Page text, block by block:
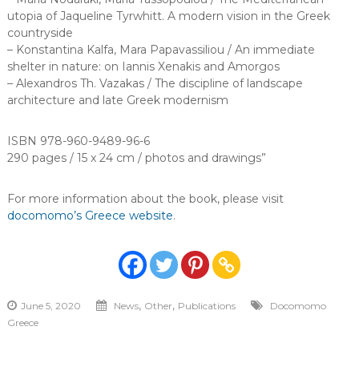
utopia of Jaqueline Tyrwhitt. A modern vision in the Greek
countryside
– Konstantina Kalfa, Mara Papavassiliou / An immediate
shelter in nature: on Iannis Xenakis and Amorgos
– Alexandros Th. Vazakas / The discipline of landscape
architecture and late Greek modernism
ISBN 978-960-9489-96-6
290 pages / 15 x 24 cm / photos and drawings”
For more information about the book, please visit
docomomo’s Greece website.
June 5, 2020 News, Other, Publications
Docomomo
Greece